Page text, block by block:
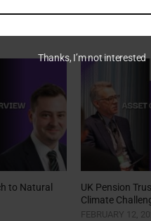
to Natural
UK Pension
Climate
FEBRUARY 12,
Thanks, I’m not interested